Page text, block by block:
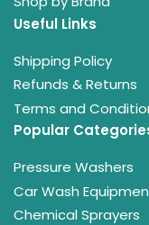
Useful Links
Shipping Policy
Refunds & Returns
Terms and
Popular
Pressure Washers
Car Wash
Chemical Sprayers